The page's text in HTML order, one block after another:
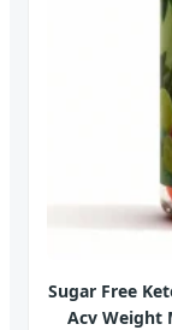
Sugar Free
Acv Weight